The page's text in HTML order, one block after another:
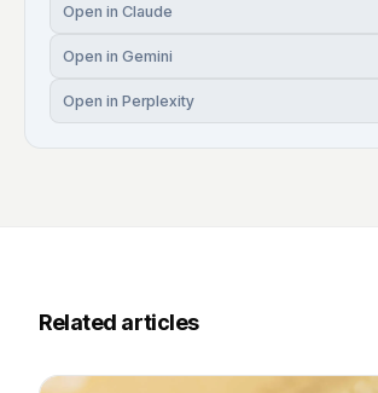
Open in Claude
Open in Gemini
Open in Perplexity
Related articles